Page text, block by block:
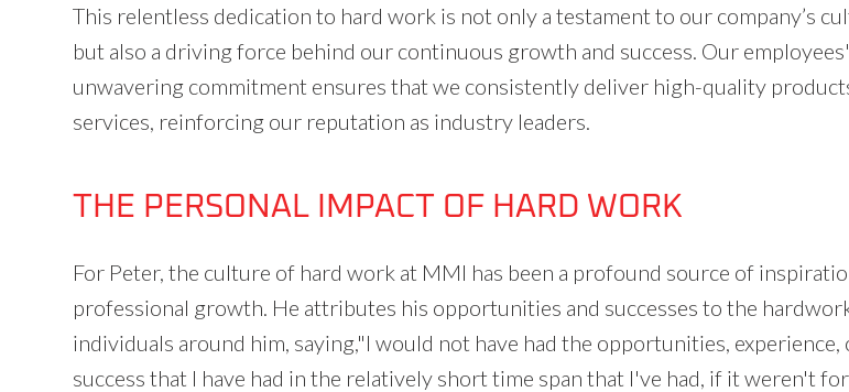
This relentless dedication to hard work is not only a testament to our company’s
but also a driving force behind our continuous growth and success. Our employees'
unwavering commitment ensures that we consistently deliver high-quality
services, reinforcing our reputation as industry leaders.
THE PERSONAL IMPACT OF HARD WORK
For Peter, the culture of hard work at MMI has been a profound source of
professional growth. He attributes his opportunities and successes to the
individuals around him, saying,"I would not have had the opportunities, experience,
success that I have had in the relatively short time span that I've had, if it weren't